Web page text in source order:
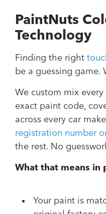
PaintNuts
Technology
Finding the right
be a guessing game.
We custom mix
exact paint code,
across every car
registration number
the rest. No
What that means in
Your paint is